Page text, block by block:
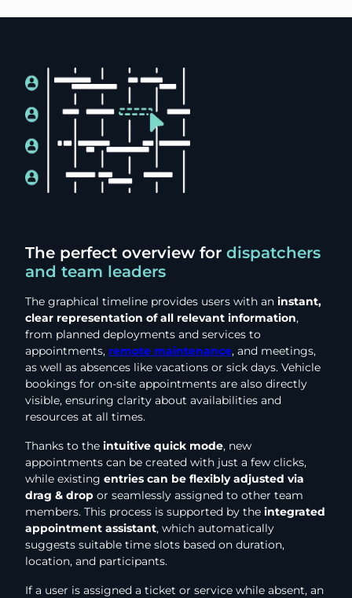
The perfect overview for dispatchers
and team leaders
The graphical timeline provides users with an instant,
clear representation of all relevant information,
from planned deployments and services to
appointments, remote maintenance, and meetings,
as well as absences like vacations or sick days. Vehicle
bookings for on-site appointments are also directly
visible, ensuring clarity about availabilities and
resources at all times.
Thanks to the intuitive quick mode, new
appointments can be created with just a few clicks,
while existing entries can be flexibly adjusted via
drag & drop or seamlessly assigned to other team
members. This process is supported by the integrated
appointment assistant, which automatically
suggests suitable time slots based on duration,
location, and participants.
If a user is assigned a ticket or service while absent, an